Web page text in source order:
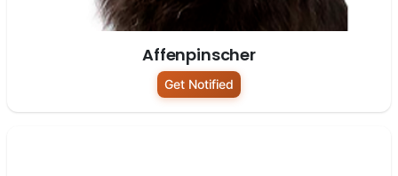
Affenpinscher
Get Notified